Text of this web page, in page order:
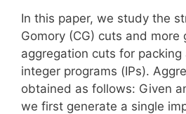
In this paper, we study the
Gomory (CG) cuts and more
aggregation cuts for packing
integer programs (IPs).
obtained as follows: Given
we first generate a single